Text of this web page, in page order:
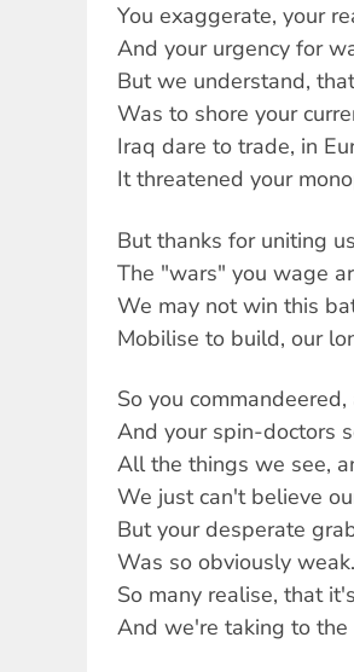
You exaggerate, your
And your urgency for
But we understand,
Was to shore your
Iraq dare to trade, in
It threatened your
But thanks for uniting
The "wars" you wage
We may not win this
Mobilise to build, our
So you
And your spin-doctors
All the things we see,
We just can't believe
But your desperate
Was so obviously weak.
So many realise, that
And we're taking to the